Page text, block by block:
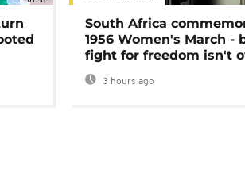
South Africa
1956 Women's March -
fight for freedom isn't
3 hours ago